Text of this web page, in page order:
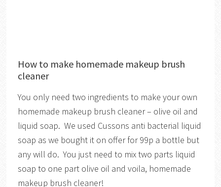
How to make homemade makeup brush
cleaner
You only need two ingredients to make your own
homemade makeup brush cleaner – olive oil and
liquid soap. We used Cussons anti bacterial liquid
soap as we bought it on offer for 99p a bottle but
any will do. You just need to mix two parts liquid
soap to one part olive oil and voila, homemade
makeup brush cleaner!